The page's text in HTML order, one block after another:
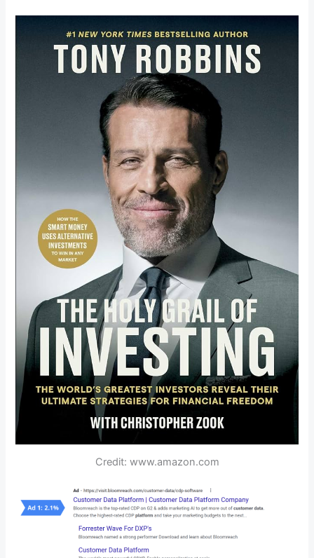
Credit: www.amazon.com